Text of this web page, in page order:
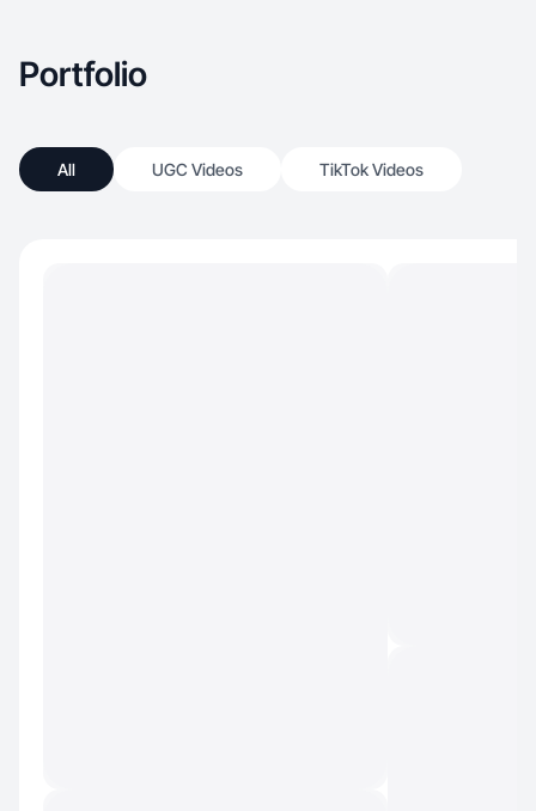
Portfolio
All UGC Videos TikTok Videos